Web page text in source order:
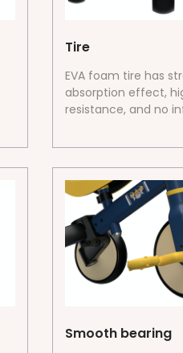
Tire
EVA foam tire has
absorption effect,
resistance, and no
Smooth bearing